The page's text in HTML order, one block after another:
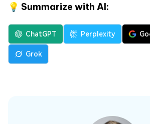
💡 Summarize with AI:
ChatGPT Perplexity
Grok